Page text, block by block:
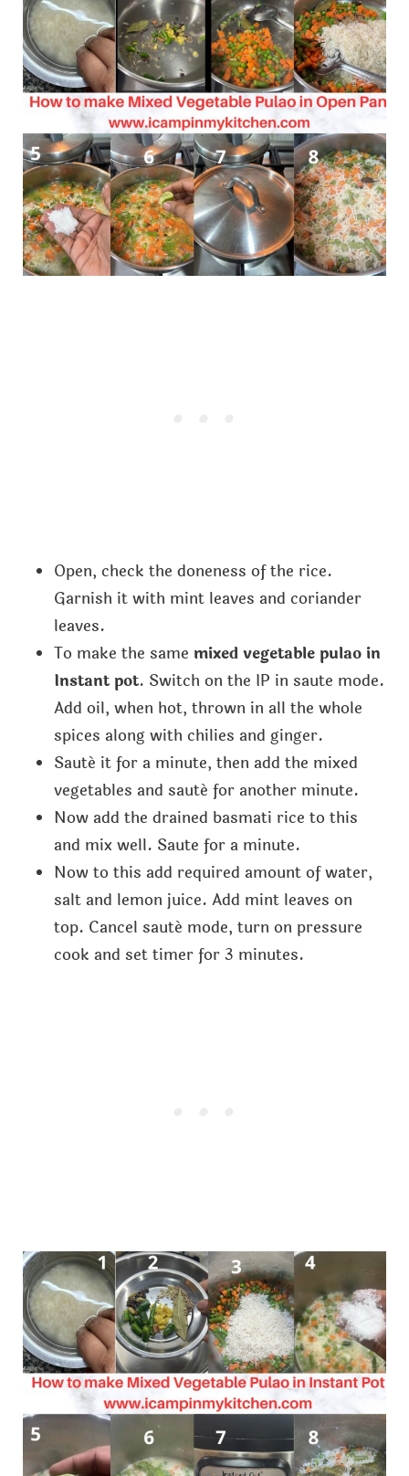
Open, check the doneness of the rice.
Garnish it with mint leaves and coriander
leaves.
To make the same mixed vegetable pulao in
Instant pot. Switch on the IP in saute mode.
Add oil, when hot, thrown in all the whole
spices along with chilies and ginger.
Sauté it for a minute, then add the mixed
vegetables and sauté for another minute.
Now add the drained basmati rice to this
and mix well. Saute for a minute.
Now to this add required amount of water,
salt and lemon juice. Add mint leaves on
top. Cancel sauté mode, turn on pressure
cook and set timer for 3 minutes.